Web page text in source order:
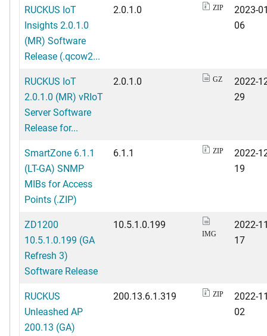
RUCKUS IoT
Insights 2.0.1.0
(MR) Software
Release (.qcow2...
2.0.1.0 ZIP
2023-
06
RUCKUS IoT
2.0.1.0 (MR) vRIoT
Server Software
Release for...
2.0.1.0 GZ
2022-
29
SmartZone 6.1.1
(LT-GA) SNMP
MIBs for Access
Points (.ZIP)
6.1.1 ZIP
2022-
19
ZD1200
10.5.1.0.199 (GA
Refresh 3)
Software Release
10.5.1.0.199
IMG
2022-
17
RUCKUS
Unleashed AP
200.13 (GA)
200.13.6.1.319 ZIP
2022-
02